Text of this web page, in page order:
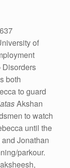
of
Disorders
both
to guard
Akshan
to watch
until the
Jonathan
parkour.